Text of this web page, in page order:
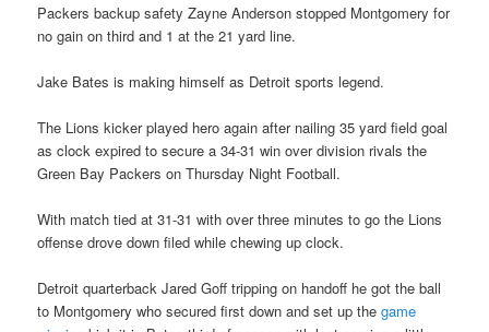
Packers backup safety Zayne Anderson stopped Montgomery for
no gain on third and 1 at the 21 yard line.
Jake Bates is making himself as Detroit sports legend.
The Lions kicker played hero again after nailing 35 yard field goal
as clock expired to secure a 34-31 win over division rivals the
Green Bay Packers on Thursday Night Football.
With match tied at 31-31 with over three minutes to go the Lions
offense drove down filed while chewing up clock.
Detroit quarterback Jared Goff tripping on handoff he got the ball
to Montgomery who secured first down and set up thegame